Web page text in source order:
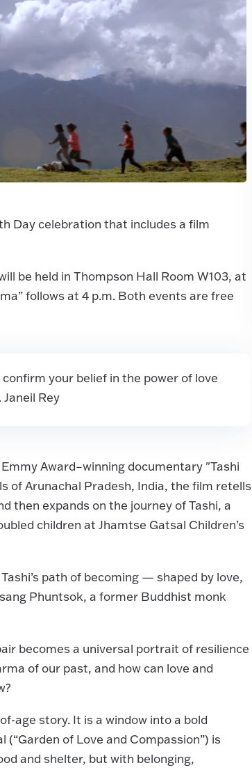
Day celebration that includes a film
be held in Thompson Hall Room W103, at
follows at 4 p.m. Both events are free
your belief in the power of love
Rey
Award–winning documentary "Tashi
of Arunachal Pradesh, India, the film retells
then expands on the journey of Tashi, a
children at Jhamtse Gatsal Children’s
path of becoming — shaped by love,
Phuntsok, a former Buddhist monk
becomes a universal portrait of resilience
of our past, and how can love and
age story. It is a window into a bold
of Love and Compassion”) is
and shelter, but with belonging,